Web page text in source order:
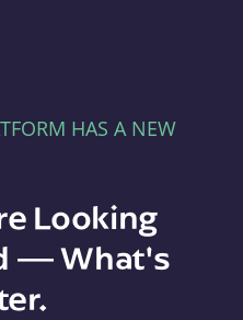
HAS A NEW
Looking
— What's